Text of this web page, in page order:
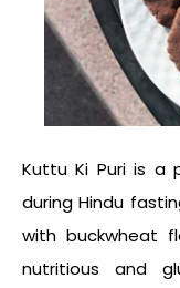
Kuttu Ki Puri is a
during Hindu
with buckwheat
nutritious and